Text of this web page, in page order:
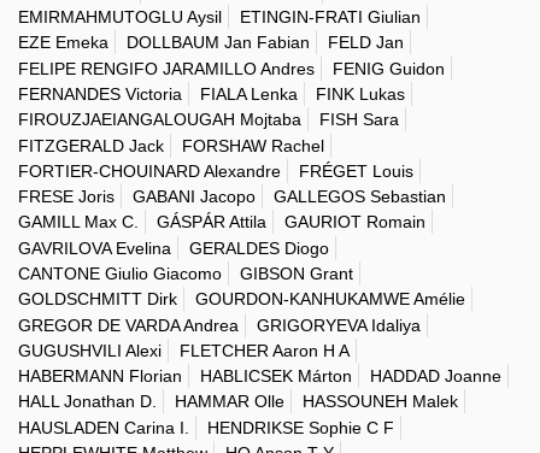
EMIRMAHMUTOGLU Aysil
ETINGIN-FRATI Giulian
EZE Emeka
DOLLBAUM Jan Fabian
FELD Jan
FELIPE RENGIFO JARAMILLO Andres
FENIG Guidon
FERNANDES Victoria
FIALA Lenka
FINK Lukas
FIROUZJAEIANGALOUGAH Mojtaba
FISH Sara
FITZGERALD Jack
FORSHAW Rachel
FORTIER-CHOUINARD Alexandre
FRÉGET Louis
FRESE Joris
GABANI Jacopo
GALLEGOS Sebastian
GAMILL Max C.
GÁSPÁR Attila
GAURIOT Romain
GAVRILOVA Evelina
GERALDES Diogo
CANTONE Giulio Giacomo
GIBSON Grant
GOLDSCHMITT Dirk
GOURDON-KANHUKAMWE Amélie
GREGOR DE VARDA Andrea
GRIGORYEVA Idaliya
GUGUSHVILI Alexi
FLETCHER Aaron H A
HABERMANN Florian
HABLICSEK Márton
HADDAD Joanne
HALL Jonathan D.
HAMMAR Olle
HASSOUNEH Malek
HAUSLADEN Carina I.
HENDRIKSE Sophie C F